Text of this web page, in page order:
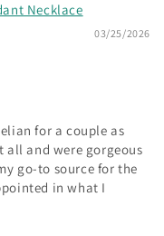
Necklace
03/25/2026
for a couple as
and were gorgeous
go-to source for the
in what I